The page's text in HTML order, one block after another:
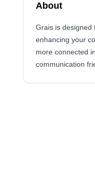
About
Grais is designed
enhancing your
more connected
communication